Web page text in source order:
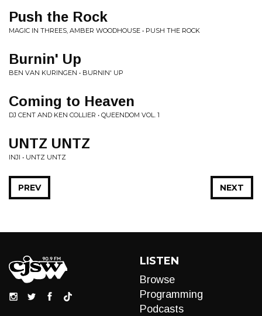
Push the Rock
MAGIC IN THREES, AMBER WOODHOUSE • PUSH THE ROCK
Burnin' Up
BEN VAN KURINGEN • BURNIN' UP
Coming to Heaven
DJ CENT AND KEN COLLIER • QUEENDOM VOL. 1
UNTZ UNTZ
INJI • UNTZ UNTZ
NEXT
PREV
LISTEN
Browse
Programming
Podcasts